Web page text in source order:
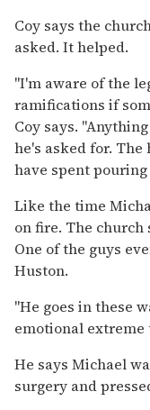
Coy says the
asked. It helped.
''I'm aware of the
ramifications if
Coy says.
he's asked for.
have spent
Like the time
on fire. The
One of the guys
Huston.
''He goes in these
emotional extreme
He says Michael
surgery and